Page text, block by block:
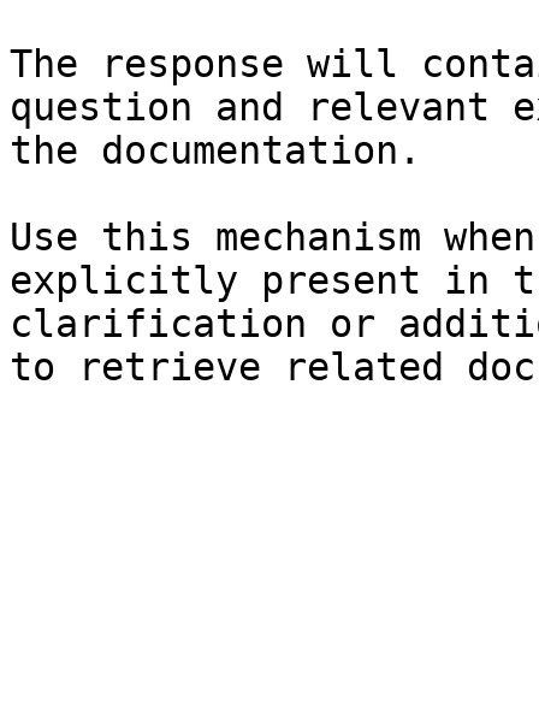
The response will
question and relevant
the documentation.
Use this mechanism
explicitly present in
clarification or